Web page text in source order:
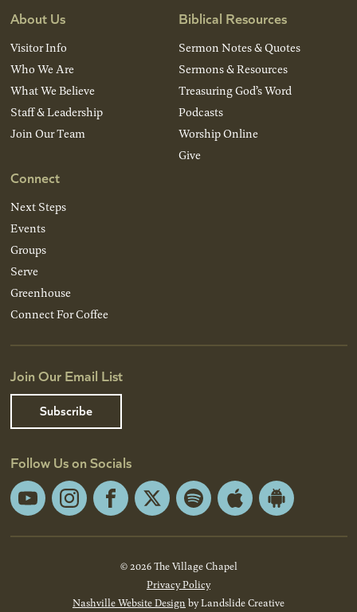
About Us
Visitor Info
Who We Are
What We Believe
Staff & Leadership
Join Our Team
Connect
Next Steps
Events
Groups
Serve
Greenhouse
Connect For Coffee
Biblical Resources
Sermon Notes & Quotes
Sermons & Resources
Treasuring God’s Word
Podcasts
Worship Online
Give
Join Our Email List
Subscribe
Follow Us on Socials
YouTubeInstagramFacebook
X Spotify Apple
Android
© 2026 The Village Chapel
Privacy Policy
Nashville Website Design by Landslide Creative